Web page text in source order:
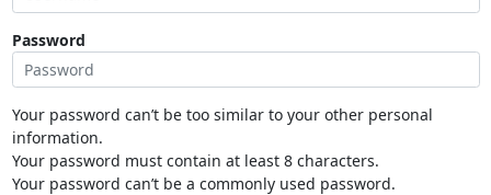
Password
Your password can’t be too similar to your other personal
information.
Your password must contain at least 8 characters.
Your password can’t be a commonly used password.